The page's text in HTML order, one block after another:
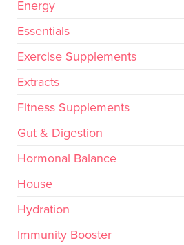
Energy
Essentials
Exercise Supplements
Extracts
Fitness Supplements
Gut & Digestion
Hormonal Balance
House
Hydration
Immunity Booster